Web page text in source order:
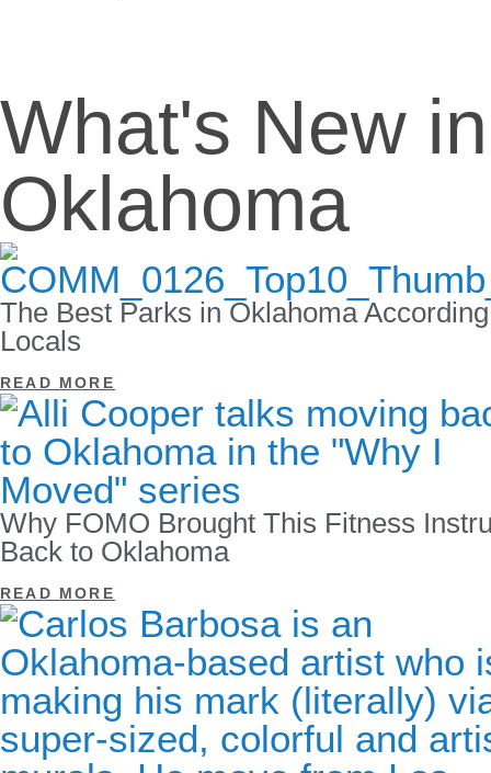
What's New in
Oklahoma
The Best Parks in Oklahoma
Locals
READ MORE
Why FOMO Brought This Fitness
Back to Oklahoma
READ MORE